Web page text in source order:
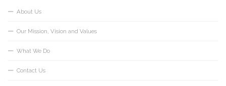
About Us
Our Mission, Vision and Values
What We Do
Contact Us